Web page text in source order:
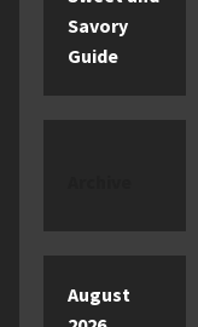
Savory
Guide
August